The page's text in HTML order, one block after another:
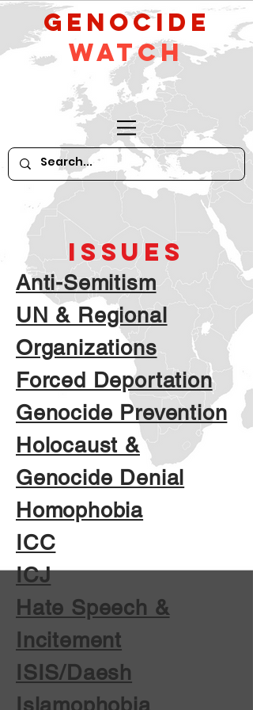
GeNocide
Watch
ISSUES
Anti-Semitism
UN & Regional
Organizations
Forced Deportation
Genocide Prevention
Holocaust &
Genocide Denial
Homophobia
ICC
ICJ
Hate Speech &
Incitement
ISIS/Daesh
Islamophobia